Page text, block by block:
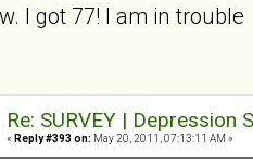
I got 77! I am in trouble
Re: SURVEY |
« Reply #393 on: May 20, 2011, 07:13:11 AM »